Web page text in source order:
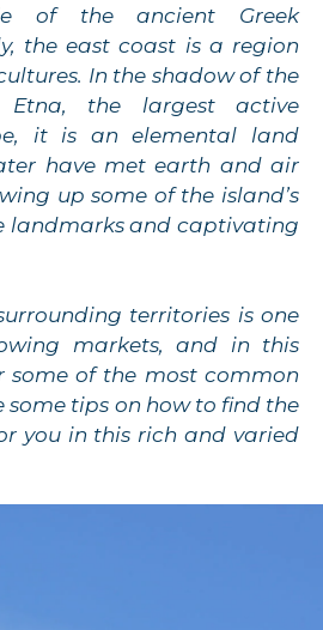
of the ancient Greek
the east coast is a region
In the shadow of the
Etna, the largest active
it is an elemental land
have met earth and air
up some of the island’s
landmarks and captivating
territories is one
markets, and in this
some of the most common
some tips on how to find the
you in this rich and varied